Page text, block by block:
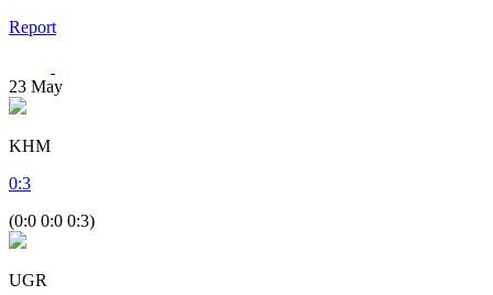
Report
23 May
KHM
0:3
(0:0 0:0 0:3)
UGR